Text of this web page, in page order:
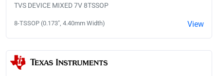
TVS DEVICE MIXED 7V 8TSSOP
8-TSSOP (0.173", 4.40mm Width) View